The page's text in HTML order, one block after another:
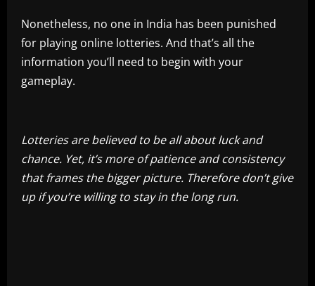
Nonetheless, no one in India has been punished
for playing online lotteries. And that’s all the
information you’ll need to begin with your
gameplay.
Lotteries are believed to be all about luck and
chance. Yet, it’s more of patience and consistency
that frames the bigger picture. Therefore don’t give
up if you’re willing to stay in the long run.